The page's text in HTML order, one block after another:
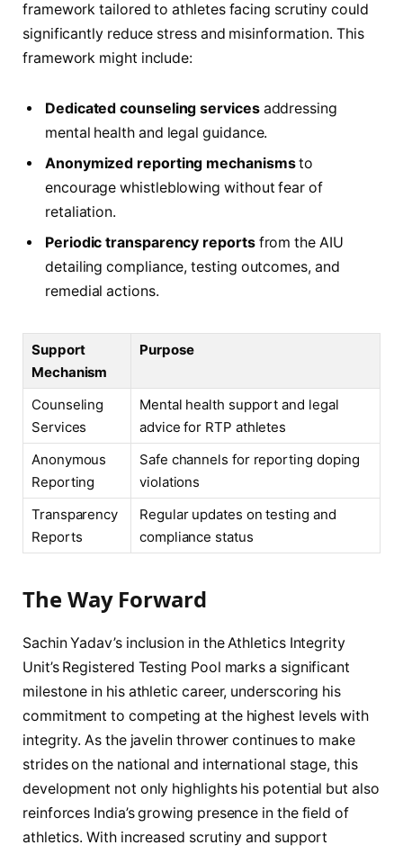
framework tailored to athletes facing scrutiny could
significantly reduce stress and misinformation. This
framework might include:
Dedicated counseling servicesaddressing
mental health and legal guidance.
Anonymized reporting mechanismsto
encourage whistleblowing without fear of
retaliation.
Periodic transparency reportsfrom the AIU
detailing compliance, testing outcomes, and
remedial actions.
Support
Mechanism
Purpose
Counseling
Services
Mental health support and legal
advice for RTP athletes
Anonymous
Reporting
Safe channels for reporting doping
violations
Transparency
Reports
Regular updates on testing and
compliance status
The Way Forward
Sachin Yadav’s inclusion in the Athletics Integrity
Unit’s Registered Testing Pool marks a significant
milestone in his athletic career, underscoring his
commitment to competing at the highest levels with
integrity. As the javelin thrower continues to make
strides on the national and international stage, this
development not only highlights his potential but also
reinforces India’s growing presence in the field of
athletics. With increased scrutiny and support